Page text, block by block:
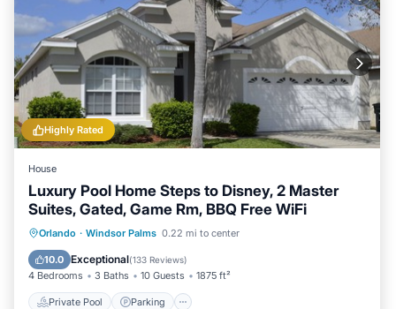
Highly Rated
House
Luxury Pool Home Steps to Disney, 2 Master
Suites, Gated, Game Rm, BBQ Free WiFi
Orlando · Windsor Palms 0.22 mi to center
10.0 Exceptional(133 Reviews)
4 Bedrooms 3 Baths 10 Guests 1875 ft²
Private Pool Parking
Private Pool Parking
Balcony/Terrace